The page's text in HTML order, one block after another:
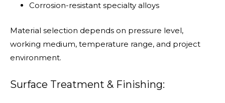
Corrosion-resistant specialty alloys
Material selection depends on pressure level,
working medium, temperature range, and project
environment.
Surface Treatment & Finishing: